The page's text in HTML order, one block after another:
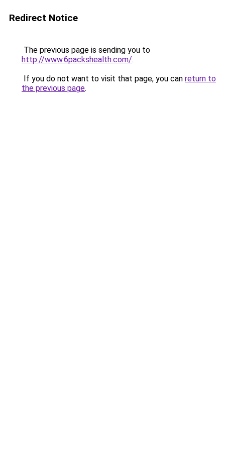
Redirect Notice
The previous page is sending you to
http://www.6packshealth.com/.
If you do not want to visit that page, you can return to
the previous page.